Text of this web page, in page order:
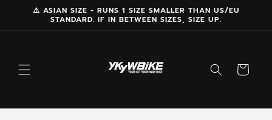
Skip to
content
⚠️ ASIAN SIZE - RUNS 1 SIZE SMALLER THAN US/EU
STANDARD. IF IN BETWEEN SIZES, SIZE UP.
Cart